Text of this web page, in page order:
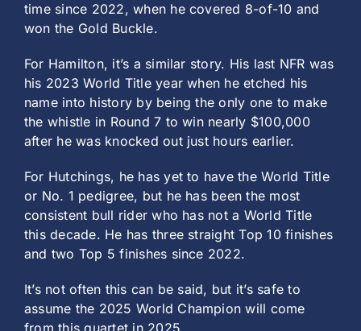
time since 2022, when he covered 8-of-10 and
won the Gold Buckle.
For Hamilton, it’s a similar story. His last NFR was
his 2023 World Title year when he etched his
name into history by being the only one to make
the whistle in Round 7 to win nearly $100,000
after he was knocked out just hours earlier.
For Hutchings, he has yet to have the World Title
or No. 1 pedigree, but he has been the most
consistent bull rider who has not a World Title
this decade. He has three straight Top 10 finishes
and two Top 5 finishes since 2022.
It’s not often this can be said, but it’s safe to
assume the 2025 World Champion will come